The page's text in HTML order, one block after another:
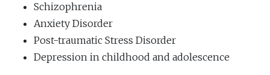
Schizophrenia
Anxiety Disorder
Post-traumatic Stress Disorder
Depression in childhood and adolescence